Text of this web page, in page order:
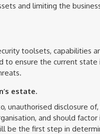
and limiting the
toolsets, capabilities
to ensure the current state
estate.
unauthorised disclosure of,
and should factor
be the first step in